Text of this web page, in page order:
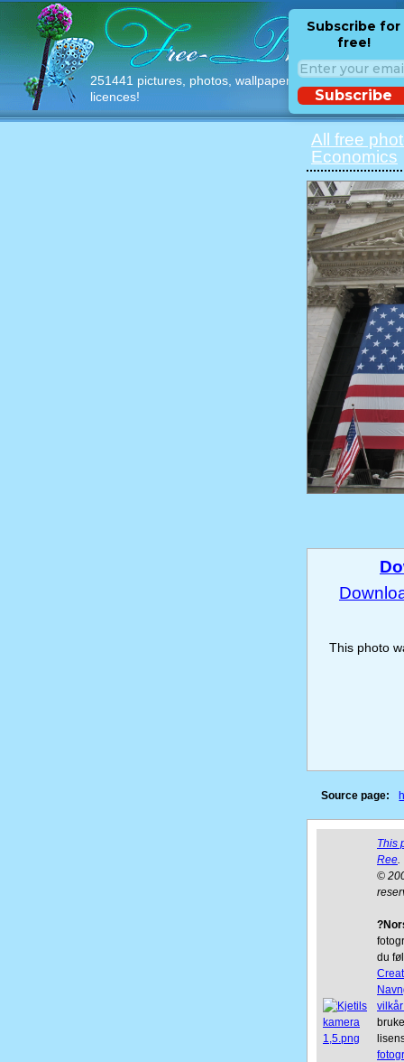
251441 pictures, photos, wallpapers with free
licences!
Subscribe for
free!
Subscribe
All free
Economics
This photo
Source page:
This
Ree.
©
du